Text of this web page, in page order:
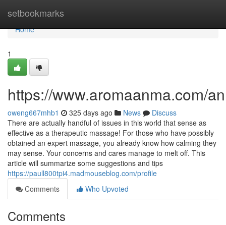
setbookmarks
Home
Home
1
https://www.aromaanma.com/
oweng667mhb1 325 days ago News
Discuss
There are actually handful of issues in this world that sense as
effective as a therapeutic massage! For those who have possibly
obtained an expert massage, you already know how calming they
may sense. Your concerns and cares manage to melt off. This
article will summarize some suggestions and tips
https://paull800tpi4.madmouseblog.com/profile
Comments
Who Upvoted
Comments